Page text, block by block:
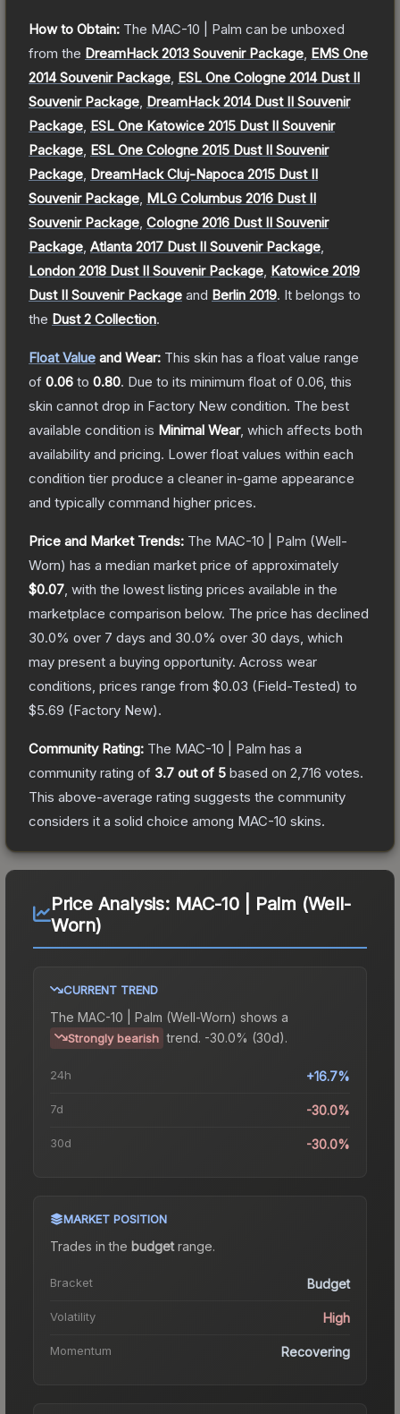
How to Obtain: The MAC-10 | Palm can be unboxed
from the DreamHack 2013 Souvenir Package EMS One
2014 Souvenir Package ESL One Cologne 2014 Dust II
Souvenir Package DreamHack 2014 Dust II Souvenir
Package ESL One Katowice 2015 Dust II Souvenir
Package ESL One Cologne 2015 Dust II Souvenir
Package DreamHack Cluj-Napoca 2015 Dust II
Souvenir Package MLG Columbus 2016 Dust II
Souvenir Package Cologne 2016 Dust II Souvenir
Package Atlanta 2017 Dust II Souvenir Package
London 2018 Dust II Souvenir Package Katowice 2019
Dust II Souvenir Package and Berlin 2019. It belongs to
the Dust 2 Collection.
Float Value and Wear: This skin has a float value range
of 0.06 to 0.80. Due to its minimum float of 0.06 , this
skin cannot drop in Factory New condition. The best
available condition is Minimal Wear, which affects both
availability and pricing. Lower float values within each
condition tier produce a cleaner in-game appearance
and typically command higher prices.
Price and Market Trends: The MAC-10 | Palm (Well-
Worn) has a median market price of approximately
$0.07 , with the lowest listing prices available in the
marketplace comparison below. The price has declined
30.0% over 7 days and 30.0% over 30 days, which
may present a buying opportunity. Across wear
conditions, prices range from $0.03 (Field-Tested) to
$5.69 (Factory New).
Community Rating: The MAC-10 | Palm has a
community rating of 3.7 out of 5 based on 2,716 votes.
This above-average rating suggests the community
considers it a solid choice among MAC-10 skins.
Price Analysis: MAC-10 | Palm (Well-
Worn)
CURRENT TREND
The MAC-10 | Palm (Well-Worn) shows a
Strongly bearish trend. -30.0% (30d).
24h +16.7%
7d -30.0%
30d -30.0%
MARKET POSITION
Trades in the budgetrange.
Bracket Budget
Volatility High
Momentum Recovering